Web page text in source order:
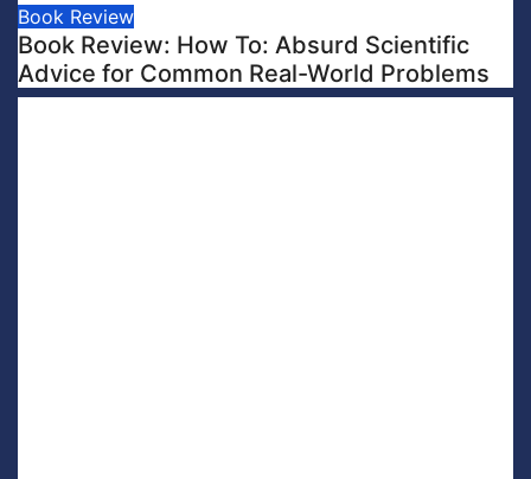
Book Review
Book Review: How To: Absurd Scientific
Advice for Common Real-World Problems